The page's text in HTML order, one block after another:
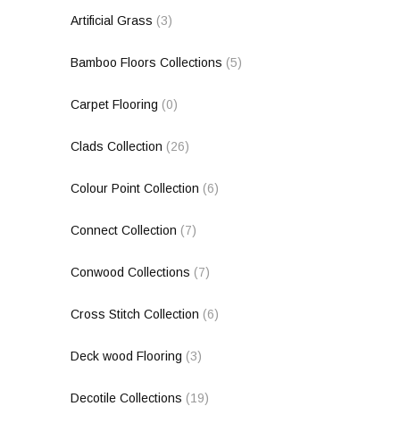
Artificial Grass (3)
Bamboo Floors Collections (5)
Carpet Flooring (0)
Clads Collection (26)
Colour Point Collection (6)
Connect Collection (7)
Conwood Collections (7)
Cross Stitch Collection (6)
Deck wood Flooring (3)
Decotile Collections (19)